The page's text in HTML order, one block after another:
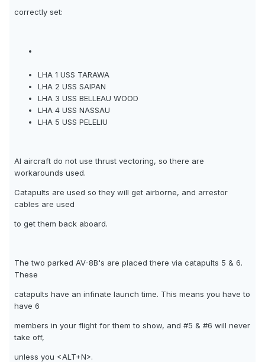
correctly set:
LHA 1 USS TARAWA
LHA 2 USS SAIPAN
LHA 3 USS BELLEAU WOOD
LHA 4 USS NASSAU
LHA 5 USS PELELIU
AI aircraft do not use thrust vectoring, so there are
workarounds used.
Catapults are used so they will get airborne, and arrestor
cables are used
to get them back aboard.
The two parked AV-8B's are placed there via catapults 5 & 6.
These
catapults have an infinate launch time. This means you have to
have 6
members in your flight for them to show, and #5 & #6 will never
take off,
unless you <ALT+N>.